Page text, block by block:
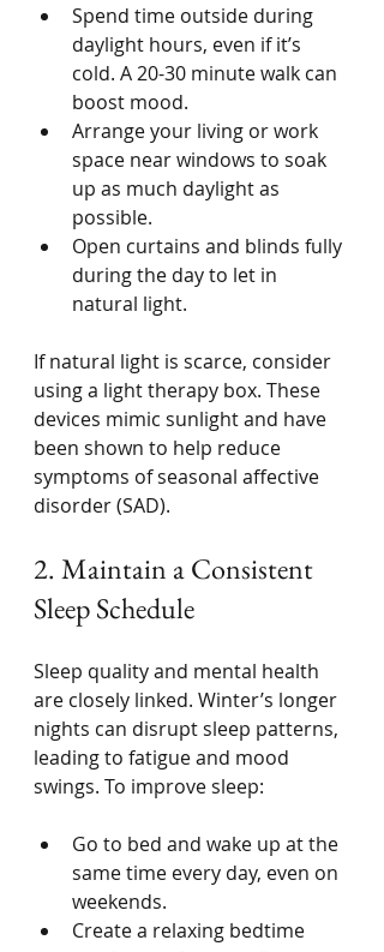
Spend time outside during
daylight hours, even if it’s
cold. A 20-30 minute walk can
boost mood.
Arrange your living or work
space near windows to soak
up as much daylight as
possible.
Open curtains and blinds fully
during the day to let in
natural light.
If natural light is scarce, consider
using a light therapy box. These
devices mimic sunlight and have
been shown to help reduce
symptoms of seasonal affective
disorder (SAD).
2. Maintain a Consistent
Sleep Schedule
Sleep quality and mental health
are closely linked. Winter’s longer
nights can disrupt sleep patterns,
leading to fatigue and mood
swings. To improve sleep:
Go to bed and wake up at the
same time every day, even on
weekends.
Create a relaxing bedtime